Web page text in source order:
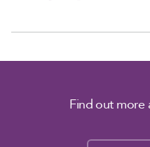
Find out more